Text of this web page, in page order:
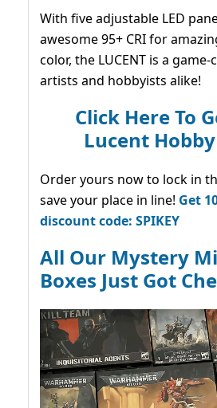
With five adjustable LED
awesome 95+ CRI for
color, the LUCENT is a
artists and hobbyists alike!
Click Here To
Lucent
Order yours now to lock in
save your place in line! Get
discount code: SPIKEY
All Our Mystery
Boxes Just Got